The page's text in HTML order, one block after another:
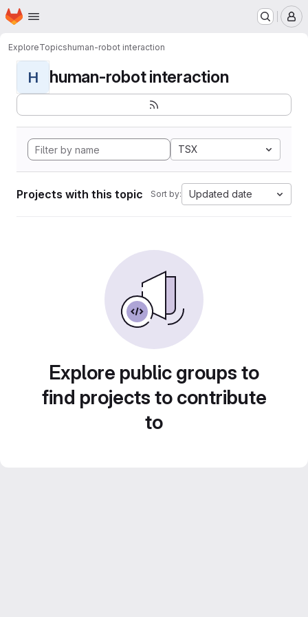
Skip to main content
Homepage
ExploreTopicshuman-robot interaction
H human-robot interaction
TSX
Projects with this topic Sort by: Updated date
Explore public groups to
find projects to contribute
to